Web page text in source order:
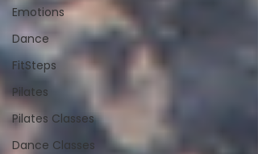
Emotions
Dance
FitSteps
Pilates
Pilates Classes
Dance Classes